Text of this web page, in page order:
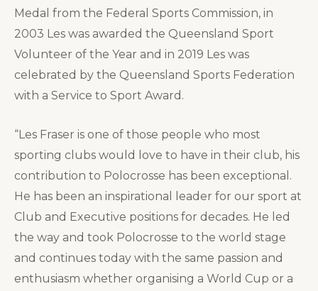
Medal from the Federal Sports Commission, in
2003 Les was awarded the Queensland Sport
Volunteer of the Year and in 2019 Les was
celebrated by the Queensland Sports Federation
with a Service to Sport Award.
“Les Fraser is one of those people who most
sporting clubs would love to have in their club, his
contribution to Polocrosse has been exceptional.
He has been an inspirational leader for our sport at
Club and Executive positions for decades. He led
the way and took Polocrosse to the world stage
and continues today with the same passion and
enthusiasm whether organising a World Cup or a